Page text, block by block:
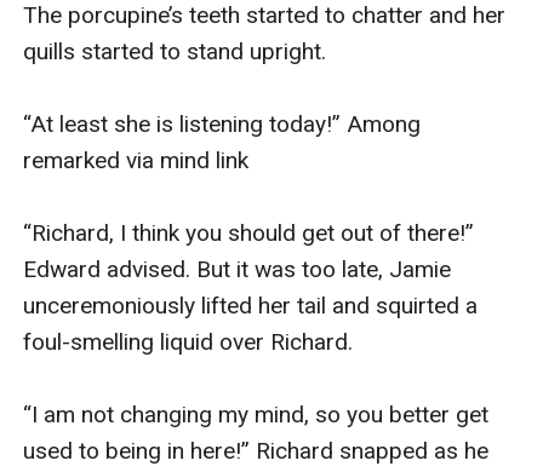
The porcupine’s teeth started to chatter and her
quills started to stand upright.
“At least she is listening today!” Among
remarked via mind link
“Richard, I think you should get out of there!”
Edward advised. But it was too late, Jamie
unceremoniously lifted her tail and squirted a
foul-smelling liquid over Richard.
“I am not changing my mind, so you better get
used to being in here!” Richard snapped as he